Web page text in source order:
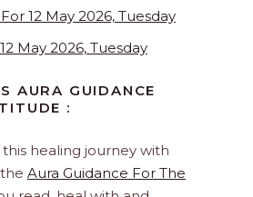
12 May 2026, Tuesday
May 2026, Tuesday
AURA GUIDANCE
:
healing journey with
Aura Guidance For The